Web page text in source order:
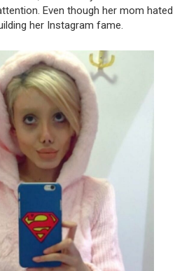
Even though her mom hated
her Instagram fame.